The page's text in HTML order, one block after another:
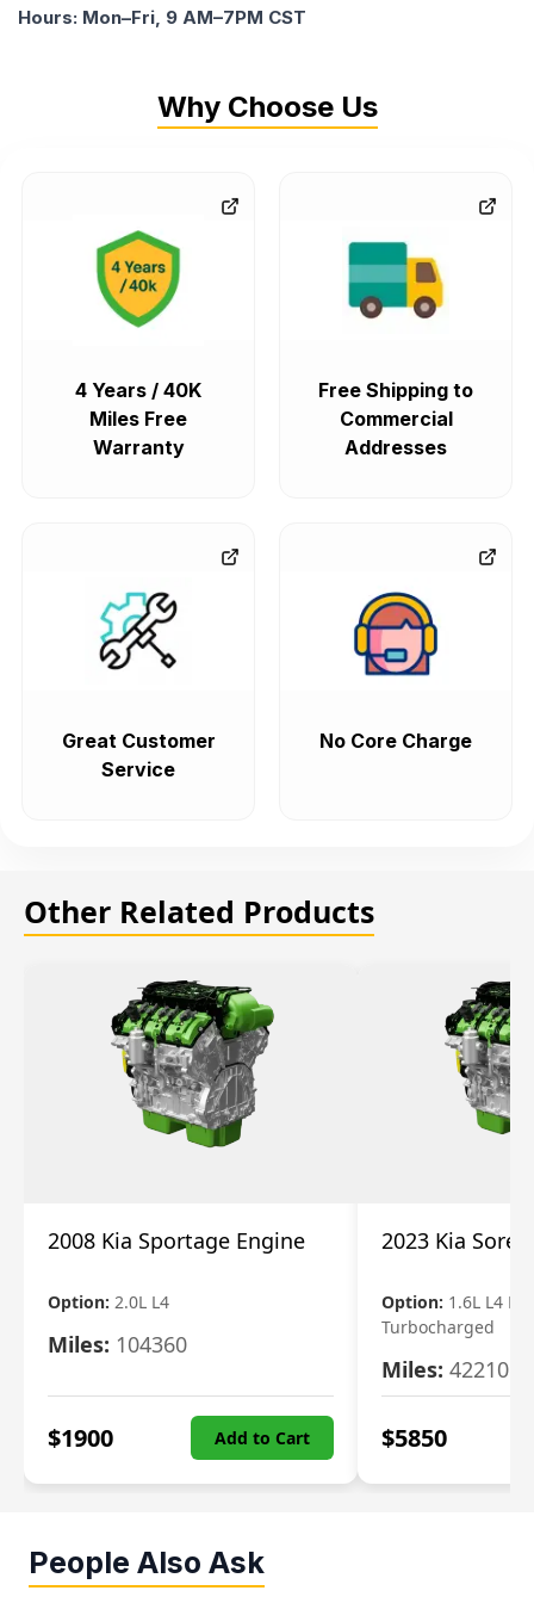
Hours: Mon–Fri, 9 AM–7PM CST
Why Choose Us
4 Years / 40K
Miles Free
Warranty
Free Shipping to
Commercial
Addresses
Great Customer
Service
No Core Charge
Other Related Products
2008 Kia Sportage Engine
Option: 2.0L L4
Miles: 104360
$1900 Add to Cart
2023 Kia
Option: 1.6L L4
Turbocharged
Miles: 42210
$5850
People Also Ask